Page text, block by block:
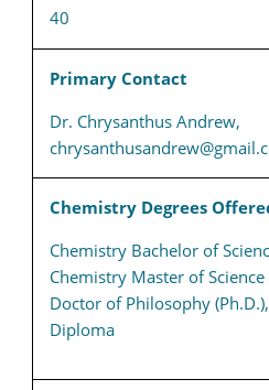
40
Primary Contact
Dr. Chrysanthus Andrew,
Chemistry Degrees
Chemistry Bachelor of
Chemistry Master of
Doctor of Philosophy
Diploma